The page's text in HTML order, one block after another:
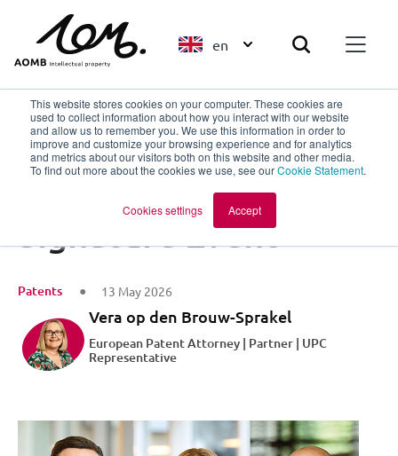
This website stores cookies on your computer. These cookies are
used to collect information about how you interact with our website
and allow us to remember you. We use this information in order to
improve and customize your browsing experience and for analytics
and metrics about our visitors both on this website and other media.
To find out more about the cookies we use, see ourCookie Statement.
Cookies settings Accept
en
Back to overview
Big Chemistry
Signature Event
Patents 13 May 2026
Vera op den Brouw-Sprakel
European Patent Attorney | Partner | UPC
Representative